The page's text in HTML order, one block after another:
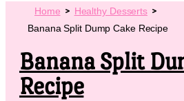
Home
Healthy Desserts
Banana Split Dump Cake Recipe
Banana Split
Recipe